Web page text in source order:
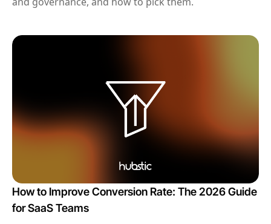
How to Improve Conversion Rate: The 2026 Guide
for SaaS Teams